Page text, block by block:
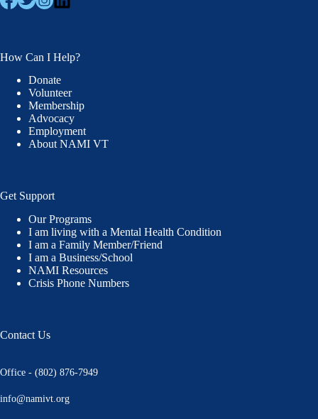
How Can I Help?
Donate
Volunteer
Membership
Advocacy
Employment
About NAMI VT
Get Support
Our Programs
I am living with a Mental Health Condition
I am a Family Member/Friend
I am a Business/School
NAMI Resources
Crisis Phone Numbers
Contact Us
Office - (802) 876-7949
info@namivt.org